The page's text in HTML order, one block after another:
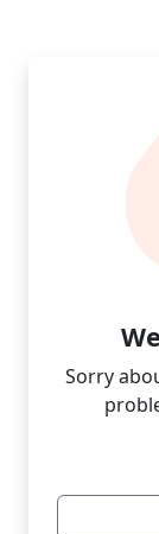
Sorry